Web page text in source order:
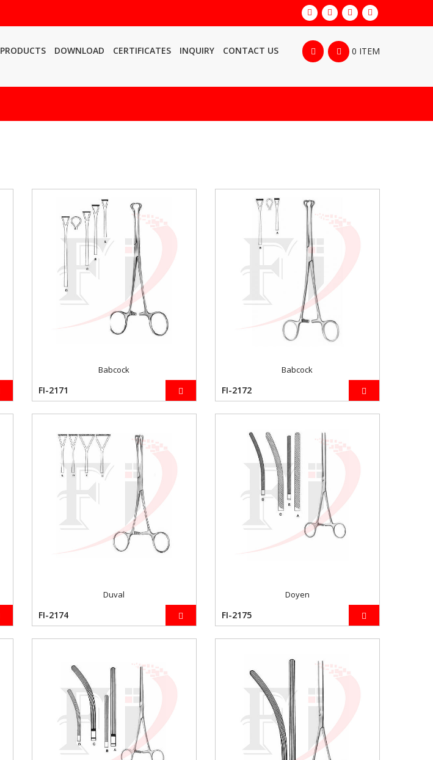
PRODUCTS DOWNLOAD CERTIFICATES INQUIRY CONTACT US 0 ITEM
Babcock
FI-2171
Babcock
FI-2172
Duval
FI-2174
Doyen
FI-2175